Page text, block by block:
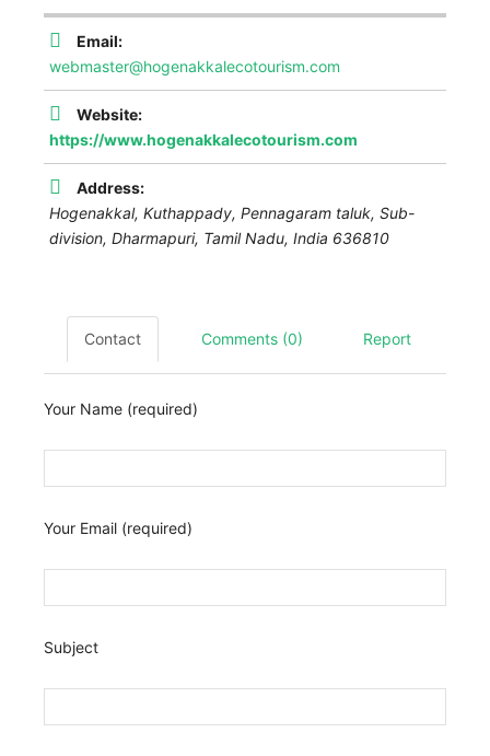
Email:
webmaster@hogenakkalecotourism.com
Website:
https://www.hogenakkalecotourism.com
Address:
Hogenakkal, Kuthappady, Pennagaram taluk, Sub-
division, Dharmapuri, Tamil Nadu, India 636810
Contact Comments (0) Report
Your Name (required)
Your Email (required)
Subject